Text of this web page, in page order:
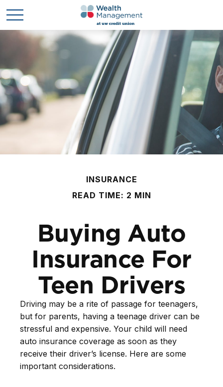
INSURANCE
READ TIME: 2 MIN
Buying Auto
Insurance For
Teen Drivers
Driving may be a rite of passage for teenagers,
but for parents, having a teenage driver can be
stressful and expensive. Your child will need
auto insurance coverage as soon as they
receive their driver’s license. Here are some
important considerations.